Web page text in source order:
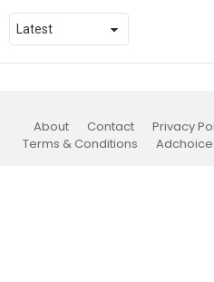
About Contact Privacy
Terms & Conditions